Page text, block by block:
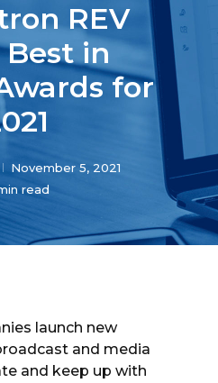
REV
in
for
November 5, 2021
read
launch new
and media
and keep up with